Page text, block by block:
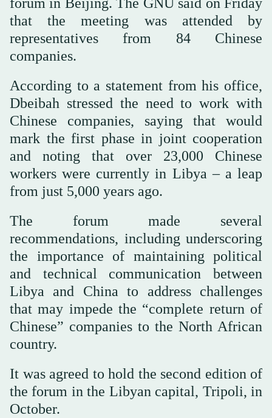
forum in Beijing. The GNU said on Friday
that the meeting was attended by
representatives from 84 Chinese
companies.
According to a statement from his office,
Dbeibah stressed the need to work with
Chinese companies, saying that would
mark the first phase in joint cooperation
and noting that over 23,000 Chinese
workers were currently in Libya – a leap
from just 5,000 years ago.
The forum made several
recommendations, including underscoring
the importance of maintaining political
and technical communication between
Libya and China to address challenges
that may impede the “complete return of
Chinese” companies to the North African
country.
It was agreed to hold the second edition of
the forum in the Libyan capital, Tripoli, in
October.